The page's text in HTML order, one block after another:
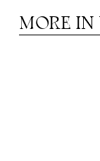
MORE IN